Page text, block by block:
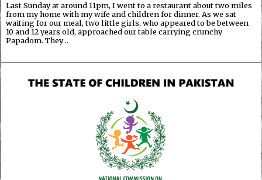
Last Sunday at around 11pm, I went to a restaurant about two miles
from my home with my wife and children for dinner. As we sat
waiting for our meal, two little girls, who appeared to be between
10 and 12 years old, approached our table carrying crunchy
Papadom. They…